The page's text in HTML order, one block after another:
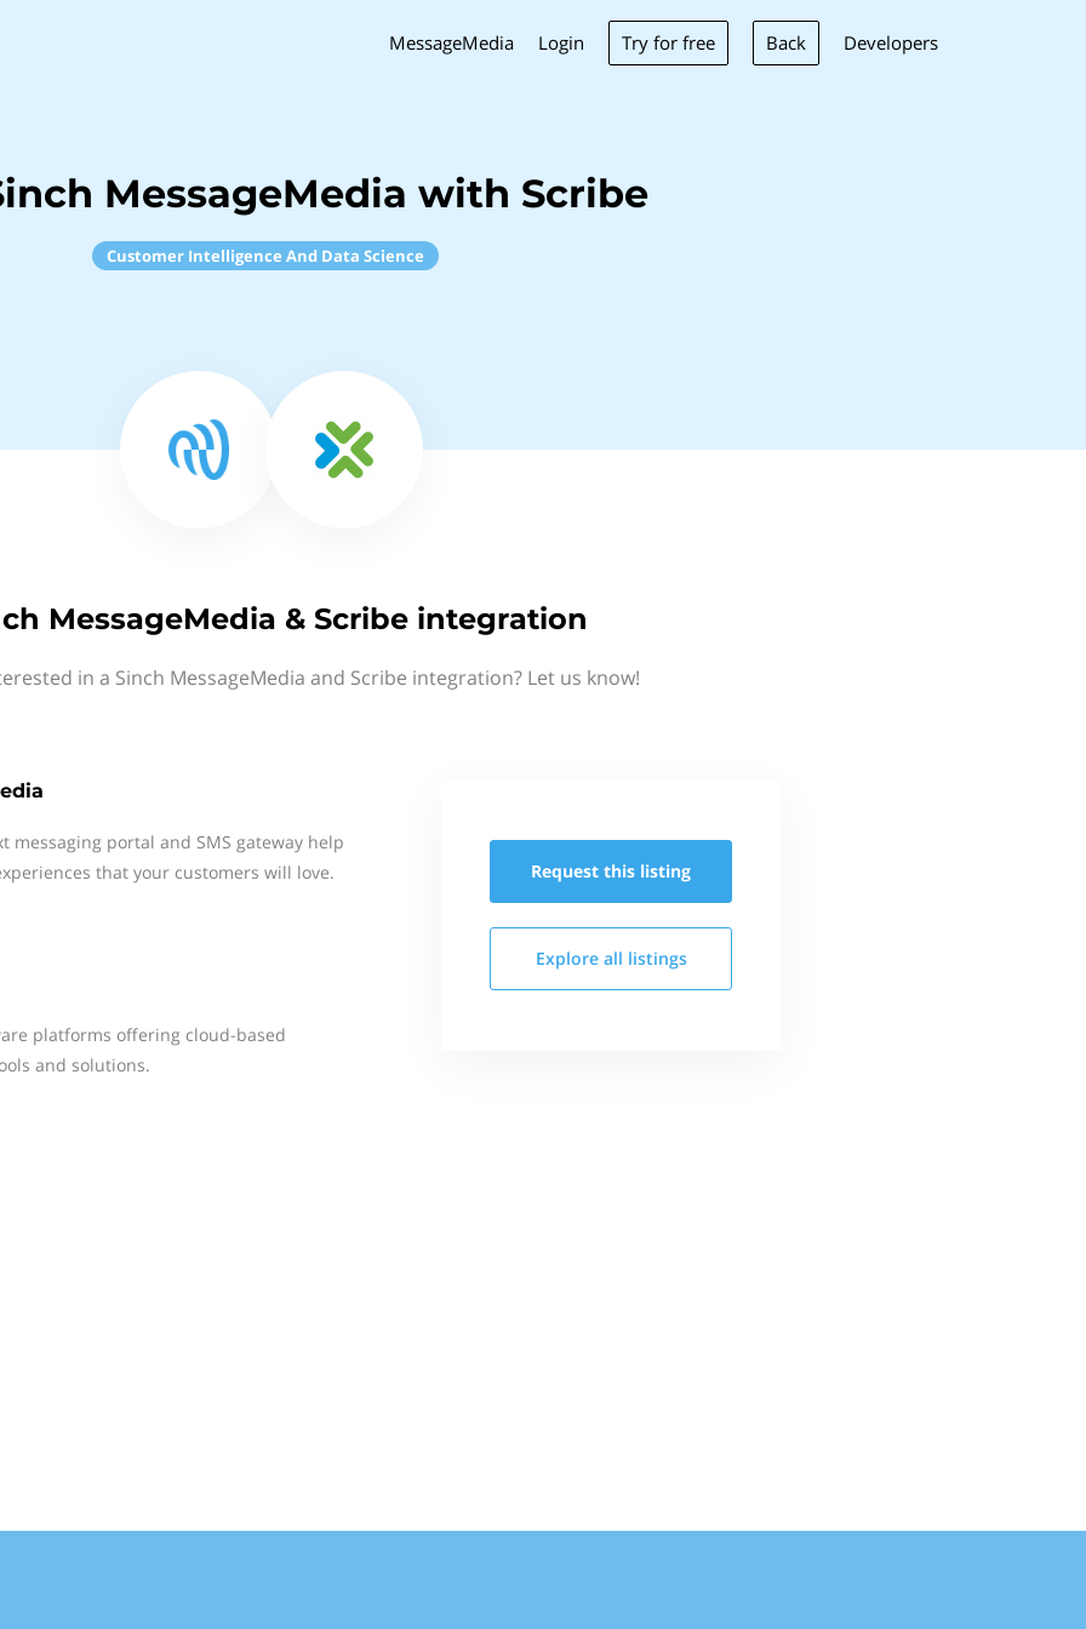
MessageMedia Login Try for free Back Developers
MessageMedia with Scribe
Customer Intelligence And Data Science
MessageMedia & Scribe integration
in a Sinch MessageMedia and Scribe integration? Let us know!
messaging portal and SMS gateway help
that your customers will love.
platforms offering cloud-based
and solutions.
Request this listing
Explore all listings